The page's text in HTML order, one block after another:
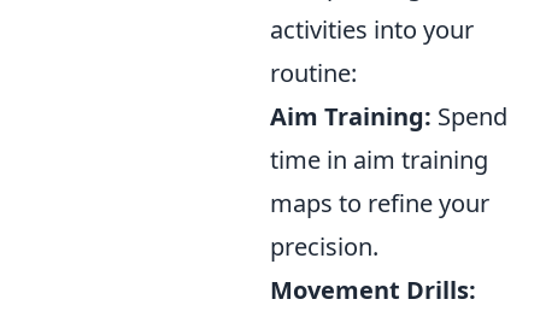
activities into your
routine:
Aim Training: Spend
time in aim training
maps to refine your
precision.
Movement Drills: